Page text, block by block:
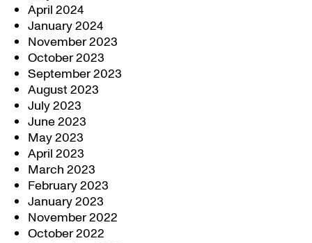
April 2024
January 2024
November 2023
October 2023
September 2023
August 2023
July 2023
June 2023
May 2023
April 2023
March 2023
February 2023
January 2023
November 2022
October 2022